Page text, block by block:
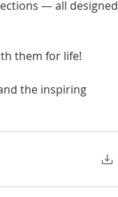
— all designed
them for life!
the inspiring